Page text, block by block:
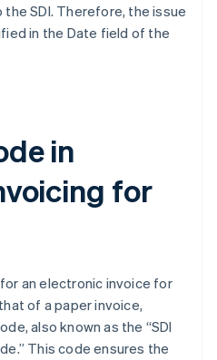
SDI. Therefore, the issue
in the Date field of the
in
for
an electronic invoice for
of a paper invoice,
also known as the “SDI
This code ensures the